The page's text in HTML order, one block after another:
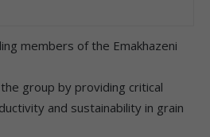
members of the Emakhazeni
group by providing critical
and sustainability in grain